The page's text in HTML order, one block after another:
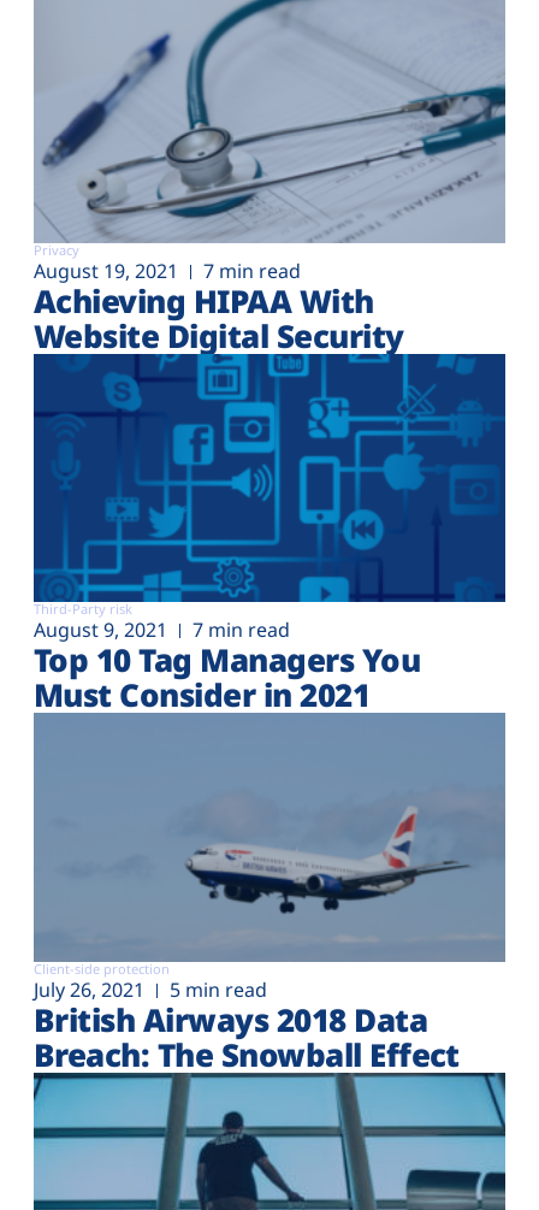
Privacy
August 19, 2021 7 min read
Achieving HIPAA With
Website Digital Security
Third-Party risk
August 9, 2021 7 min read
Top 10 Tag Managers You
Must Consider in 2021
Client-side protection
July 26, 2021 5 min read
British Airways 2018 Data
Breach: The Snowball Effect